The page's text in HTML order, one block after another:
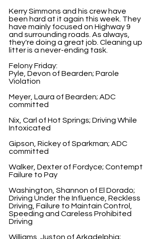
Kerry Simmons and his crew have
been hard at it again this week. They
have mainly focused on Highway 9
and surrounding roads. As always,
they're doing a great job. Cleaning up
litter is a never-ending task.
Felony Friday:
Pyle, Devon of Bearden; Parole
Violation
Meyer, Laura of Bearden; ADC
committed
Nix, Carl of Hot Springs; Driving While
Intoxicated
Gipson, Rickey of Sparkman; ADC
committed
Walker, Dexter of Fordyce; Contempt
Failure to Pay
Washington, Shannon of El Dorado;
Driving Under the Influence, Reckless
Driving, Failure to Maintain Control,
Speeding and Careless Prohibited
Driving
Williams, Juston of Arkadelphia;